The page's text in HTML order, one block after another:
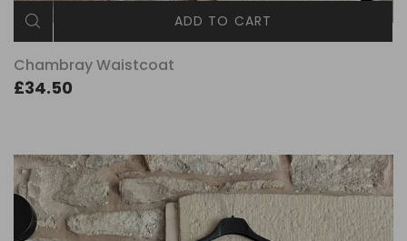
ADD TO CART
Chambray Waistcoat
£34.50